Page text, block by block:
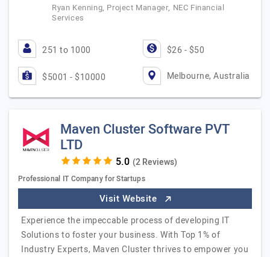
Ryan Kenning, Project Manager, NEC Financial
Services
251 to 1000 $26 - $50
$5001 - $10000 Melbourne, Australia
Maven Cluster Software PVT
LTD
(2 Reviews)
Professional IT Company for Startups
Visit Website
Experience the impeccable process of developing IT
Solutions to foster your business. With Top 1% of
Industry Experts, Maven Cluster thrives to empower you